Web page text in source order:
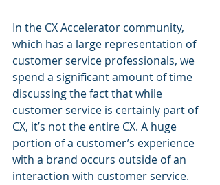
In the CX Accelerator community,
which has a large representation of
customer service professionals, we
spend a significant amount of time
discussing the fact that while
customer service is certainly part of
CX, it’s not the entire CX. A huge
portion of a customer’s experience
with a brand occurs outside of an
interaction with customer service.